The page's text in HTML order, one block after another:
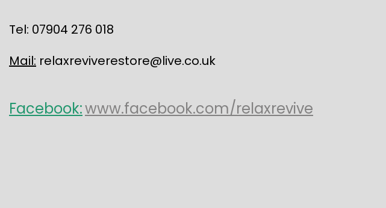
Tel: 07904 276 018
Mail: relaxreviverestore@live.co.uk
Facebook:www.facebook.com/relaxrevive